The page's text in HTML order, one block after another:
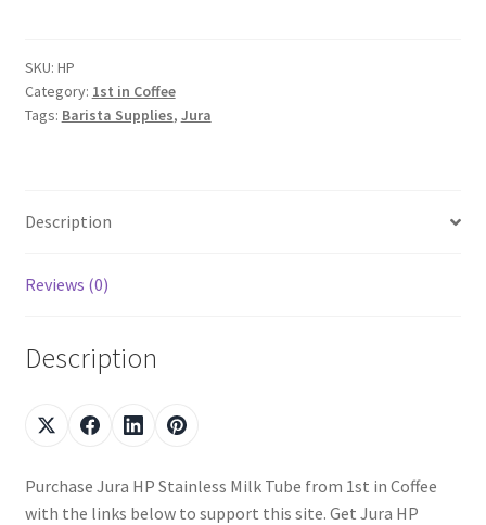
SKU: HP
Category: 1st in Coffee
Tags: Barista Supplies, Jura
Description
Reviews (0)
Description
Purchase Jura HP Stainless Milk Tube from 1st in Coffee
with the links below to support this site. Get Jura HP